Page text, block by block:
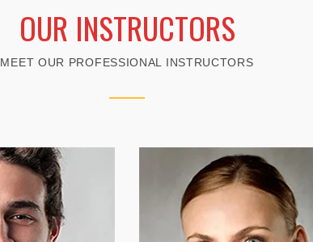
OUR INSTRUCTORS
MEET OUR PROFESSIONAL INSTRUCTORS